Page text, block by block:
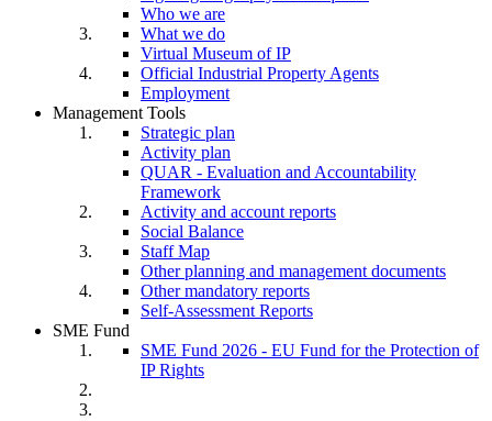
Who we are
What we do
Virtual Museum of IP
Official Industrial Property Agents
Employment
Management Tools
Strategic plan
Activity plan
QUAR - Evaluation and Accountability
Framework
Activity and account reports
Social Balance
Staff Map
Other planning and management documents
Other mandatory reports
Self-Assessment Reports
SME Fund
SME Fund 2026 - EU Fund for the Protection of
IP Rights